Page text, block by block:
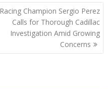
Racing Champion Sergio Perez
Calls for Thorough Cadillac
Investigation Amid Growing
Concerns